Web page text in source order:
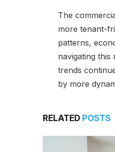
The
more tenant-
patterns,
navigating this
trends
by more
RELATED POSTS